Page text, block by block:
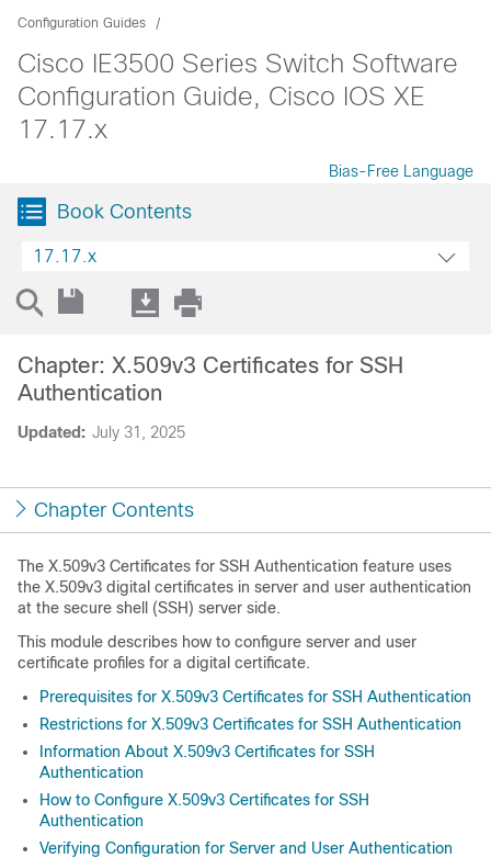
Configuration Guides
Cisco IE3500 Series Switch Software
Configuration Guide, Cisco IOS XE
17.17.x
Bias-Free Language
Book Contents
17.17.x
Updated: July 31, 2025
Chapter: X.509v3 Certificates for SSH
Authentication
Chapter Contents
The X.509v3 Certificates for SSH Authentication feature uses
the X.509v3 digital certificates in server and user authentication
at the secure shell (SSH) server side.
This module describes how to configure server and user
certificate profiles for a digital certificate.
Prerequisites for X.509v3 Certificates for SSH Authentication
Restrictions for X.509v3 Certificates for SSH Authentication
Information About X.509v3 Certificates for SSH
Authentication
How to Configure X.509v3 Certificates for SSH
Authentication
Verifying Configuration for Server and User Authentication